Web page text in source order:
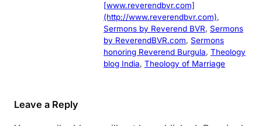
[www.reverendbvr.com]
(http://www.reverendbvr.com)
Sermons by Reverend BVR, Sermons
by ReverendBVR.com, Sermons
honoring Reverend Burgula, Theology
blog India, Theology of Marriage
Leave a Reply